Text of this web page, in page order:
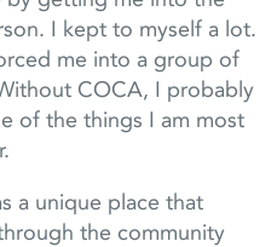
I kept to myself a lot.
me into a group of
COCA, I probably
of the things I am most
a unique place that
the community